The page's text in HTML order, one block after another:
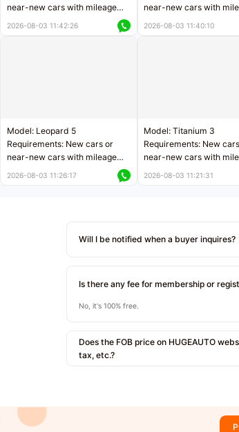
near-new cars with mileage
2026-08-03 11:42:26
near-new cars with
2026-08-03 11:40:10
Model: Leopard 5
Requirements: New cars or
near-new cars with mileage
2026-08-03 11:26:17
Model: Titanium 3
Requirements: New
near-new cars with
2026-08-03 11:21:31
Will I be notified when a buyer inquires?
Is there any fee for membership or
No, it's 100% free.
Does the FOB price on HUGEAUTO
tax, etc.?